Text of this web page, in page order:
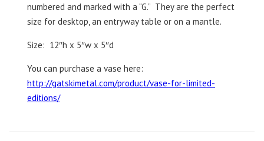
numbered and marked with a “G.” They are the perfect
size for desktop, an entryway table or on a mantle.
Size: 12″h x 5″w x 5″d
You can purchase a vase here:
http://gatskimetal.com/product/vase-for-limited-
editions/